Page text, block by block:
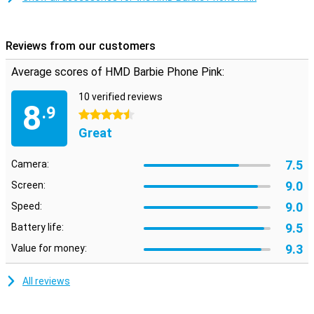
Reviews from our customers
Average scores of HMD Barbie Phone Pink:
8.9
10 verified reviews
4.5 stars
Great
Camera: 7.5
Screen: 9.0
Speed: 9.0
Battery life: 9.5
Value for money: 9.3
All reviews